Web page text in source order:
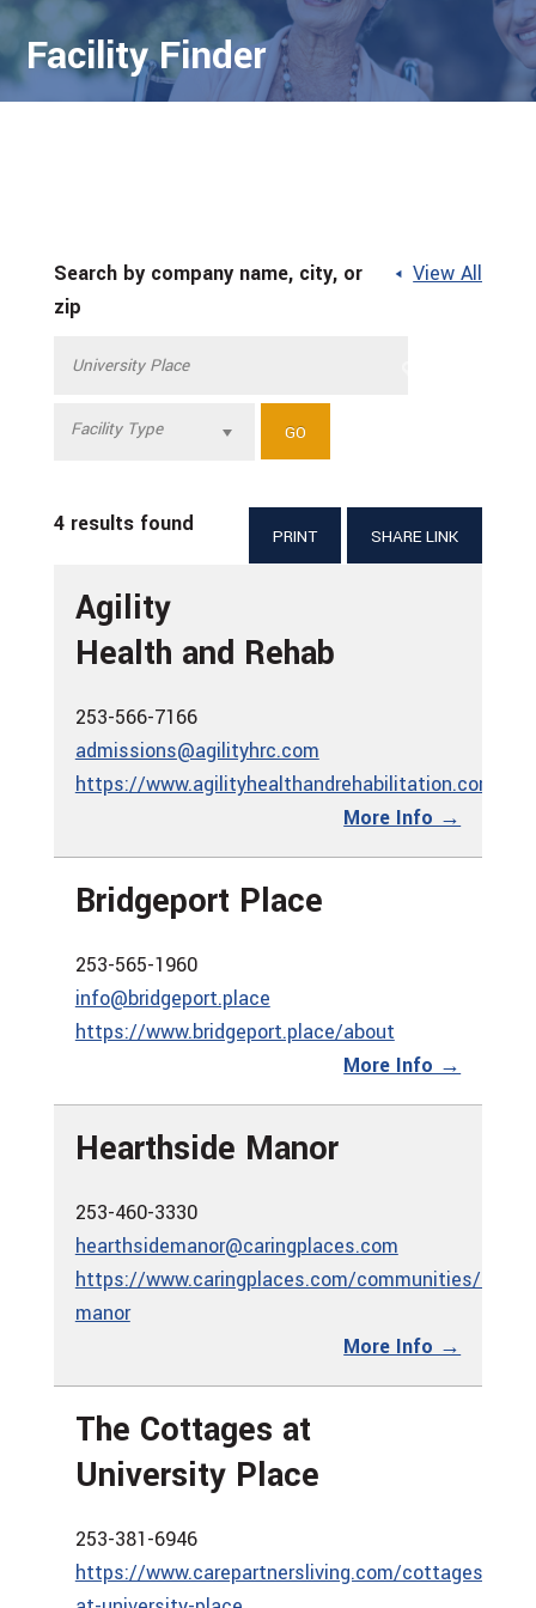
Facility Finder
View All
Search by company name, city, or
zip
Facility Type
PRINT SHARE LINK
4 results found
Agility
Health and Rehab
253-566-7166
admissions@agilityhrc.com
https://www.agilityhealthandrehabilitation.com
More Info →
Bridgeport Place
253-565-1960
info@bridgeport.place
https://www.bridgeport.place/about
More Info →
Hearthside Manor
253-460-3330
hearthsidemanor@caringplaces.com
https://www.caringplaces.com/communities/
manor
More Info →
The Cottages at
University Place
253-381-6946
https://www.carepartnersliving.com/cottages-